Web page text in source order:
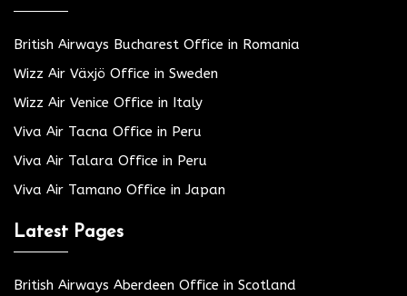
British Airways Bucharest Office in Romania
Wizz Air Växjö Office in Sweden
Wizz Air Venice Office in Italy
Viva Air Tacna Office in Peru
Viva Air Talara Office in Peru
Viva Air Tamano Office in Japan
Latest Pages
British Airways Aberdeen Office in Scotland